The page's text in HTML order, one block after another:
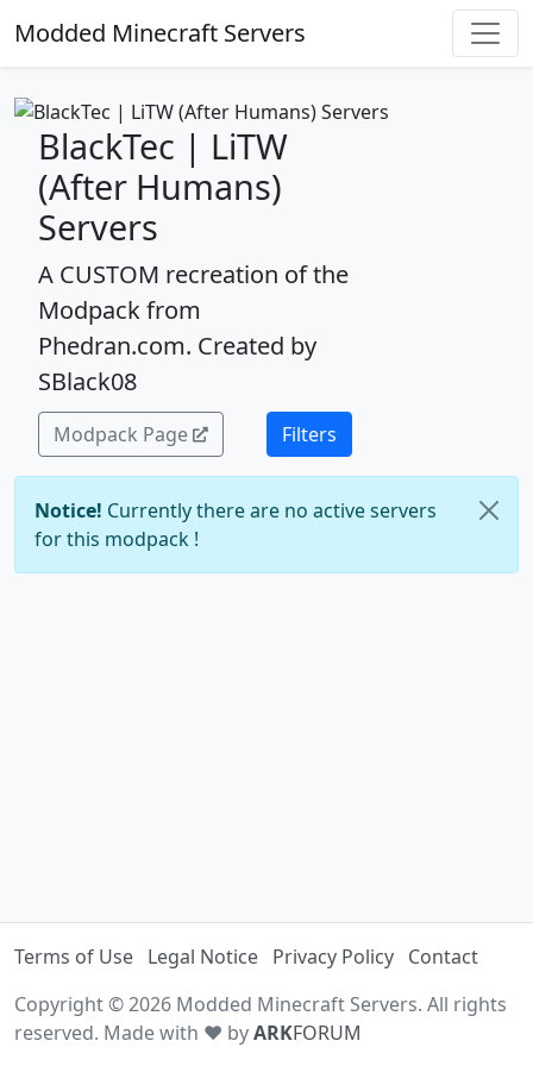
Modded Minecraft Servers
BlackTec | LiTW
(After Humans)
Servers
A CUSTOM recreation of the
Modpack from
Phedran.com. Created by
SBlack08
Modpack Page Filters
Notice! Currently there are no active servers
for this modpack !
Terms of Use Legal Notice Privacy Policy Contact
Copyright © 2026 Modded Minecraft Servers. All rights
reserved. Made with ♥ byARKFORUM